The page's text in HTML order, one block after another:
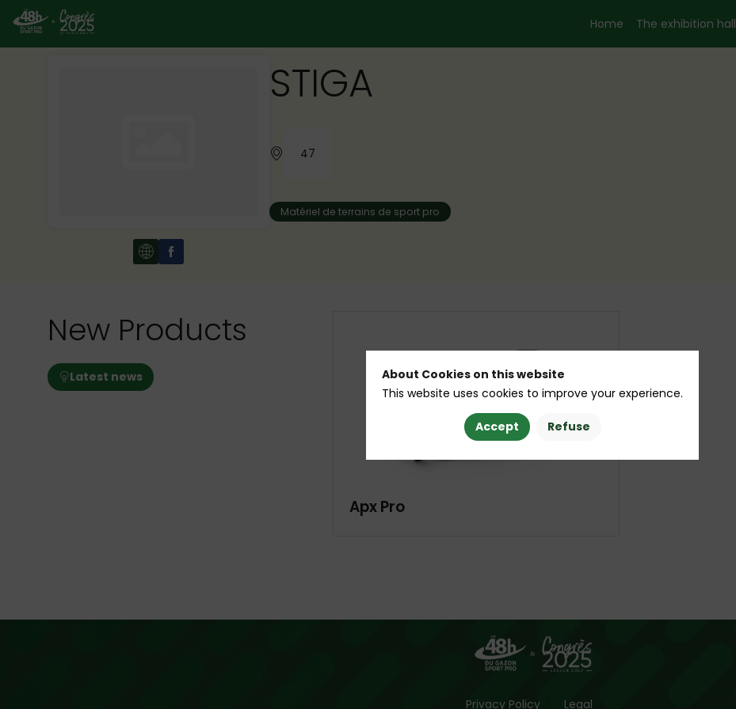
Home The exhibition hall
STIGA
47
Matériel de terrains de sport pro
New Products
Latest news
Apx Pro
Privacy Policy Legal
About Cookies on this website
This website uses cookies to improve your experience.
Accept Refuse